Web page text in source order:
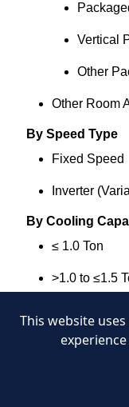
Vertical
Other
Other Room
By Speed Type
Fixed Speed
Inverter
By Cooling
≤ 1.0 Ton
>1.0 to ≤1.5
>2.0 to ≤3.0
This website